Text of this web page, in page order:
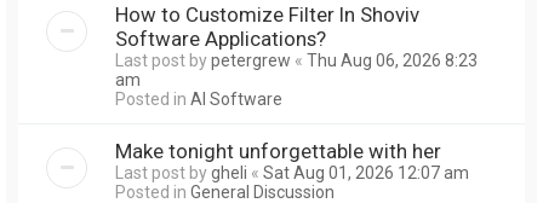
How to Customize Filter In Shoviv
Software Applications?
Last post bypetergrew « Thu Aug 06, 2026 8:23
am
Posted in AI Software
Make tonight unforgettable with her
Last post bygheli « Sat Aug 01, 2026 12:07 am
Posted in General Discussion